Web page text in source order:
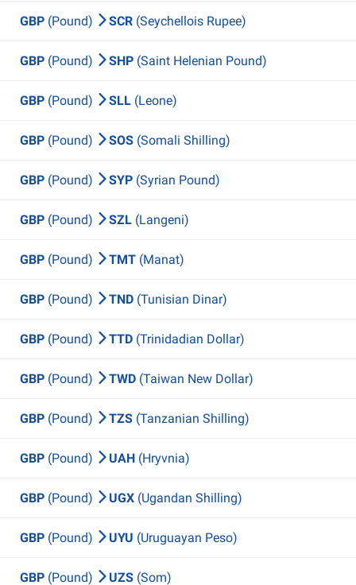
GBP (Pound) SCR (Seychellois Rupee)
GBP (Pound) SHP (Saint Helenian Pound)
GBP (Pound) SLL (Leone)
GBP (Pound) SOS (Somali Shilling)
GBP (Pound) SYP (Syrian Pound)
GBP (Pound) SZL (Langeni)
GBP (Pound) TMT (Manat)
GBP (Pound) TND (Tunisian Dinar)
GBP (Pound) TTD (Trinidadian Dollar)
GBP (Pound) TWD (Taiwan New Dollar)
GBP (Pound) TZS (Tanzanian Shilling)
GBP (Pound) UAH (Hryvnia)
GBP (Pound) UGX (Ugandan Shilling)
GBP (Pound) UYU (Uruguayan Peso)
GBP (Pound) UZS (Som)